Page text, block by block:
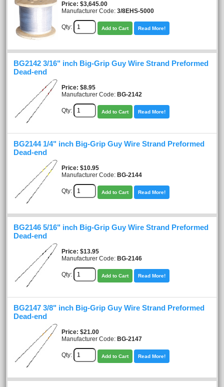
Price $3,645.00
Manufacturer Code: 3/8EHS-5000
Qty: Add to Cart Read More!
BG2142 3/16" inch Big-Grip Guy Wire Strand Preformed
Dead-end
Price $8.95
Manufacturer Code: BG-2142
Qty: Add to Cart Read More!
BG2144 1/4" inch Big-Grip Guy Wire Strand Preformed
Dead-end
Price $10.95
Manufacturer Code: BG-2144
Qty: Add to Cart Read More!
BG2146 5/16" inch Big-Grip Guy Wire Strand Preformed
Dead-end
Price $13.95
Manufacturer Code: BG-2146
Qty: Add to Cart Read More!
BG2147 3/8" inch Big-Grip Guy Wire Strand Preformed
Dead-end
Price $21.00
Manufacturer Code: BG-2147
Qty: Add to Cart Read More!